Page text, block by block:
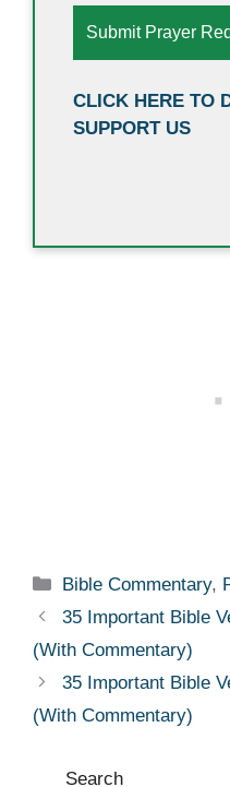
CLICK HERE TO
SUPPORT US
Categories
Bible Commentary,
35 Important Bible
(With Commentary)
35 Important Bible
(With Commentary)
Search